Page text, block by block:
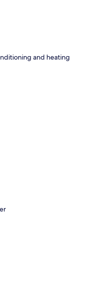
and heating